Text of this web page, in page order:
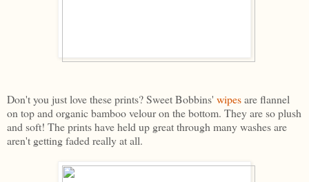
Don't you just love these prints? Sweet Bobbins' wipesare flannel
on top and organic bamboo velour on the bottom. They are so plush
and soft! The prints have held up great through many washes are
aren't getting faded really at all.